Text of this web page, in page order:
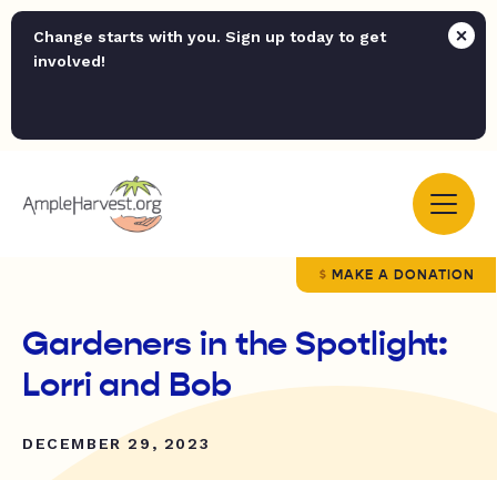
Change starts with you. Sign up today to get
involved!
MAKE A DONATION
Gardeners in the Spotlight:
Lorri and Bob
DECEMBER 29, 2023